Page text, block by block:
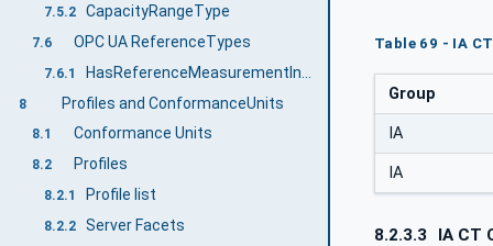
7.5.2 CapacityRangeType
7.6 OPC UA ReferenceTypes
7.6.1
8 Profiles and ConformanceUnits
8.1 Conformance Units
8.2 Profiles
8.2.1 Profile list
8.2.2 Server Facets
Table 69 - IA
Group
IA
IA
8.2.3.3 IA CT